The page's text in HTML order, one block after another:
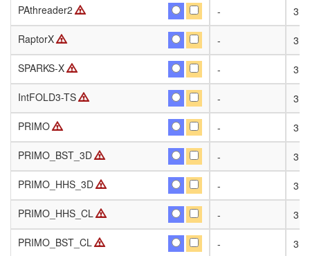
PAthreader2
-
31
RaptorX
-
31
SPARKS-X
-
31
IntFOLD3-TS
-
31
PRIMO
-
31
PRIMO_BST_3D
-
31
PRIMO_HHS_3D
-
31
PRIMO_HHS_CL
-
31
PRIMO_BST_CL
- 31
PAthreader2
RaptorX
SPARKS-X
IntFOLD3-TS
PRIMO
PRIMO_BST_3D
PRIMO_HHS_3D
PRIMO_HHS_CL
PRIMO_BST_CL